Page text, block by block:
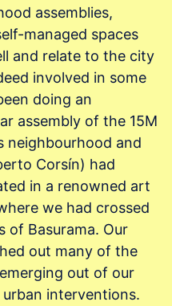
assemblies,
managed spaces
and relate to the city
involved in some
doing an
assembly of the 15M
neighbourhood and
Corsín) had
in a renowned art
we had crossed
of Basurama. Our
out many of the
out of our
interventions.